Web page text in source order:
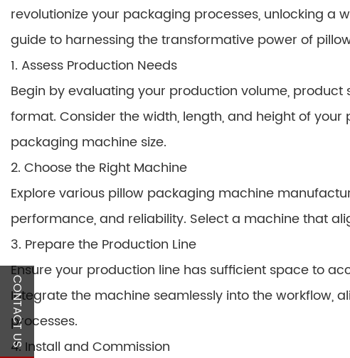
revolutionize your packaging processes, unlocking a
guide to harnessing the transformative power of
1. Assess Production Needs
Begin by evaluating your production volume,
format. Consider the width, length, and height of
packaging machine size.
2. Choose the Right Machine
Explore various pillow packaging machine
performance, and reliability. Select a machine that
3. Prepare the Production Line
Ensure your production line has sufficient space to
Integrate the machine seamlessly into the workflow,
processes.
4. Install and Commission
CONTACT US